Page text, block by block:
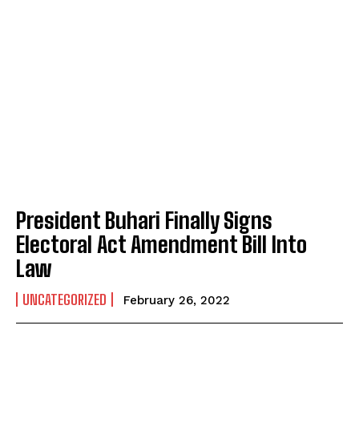
President Buhari Finally Signs
Electoral Act Amendment Bill Into
Law
UNCATEGORIZED February 26, 2022